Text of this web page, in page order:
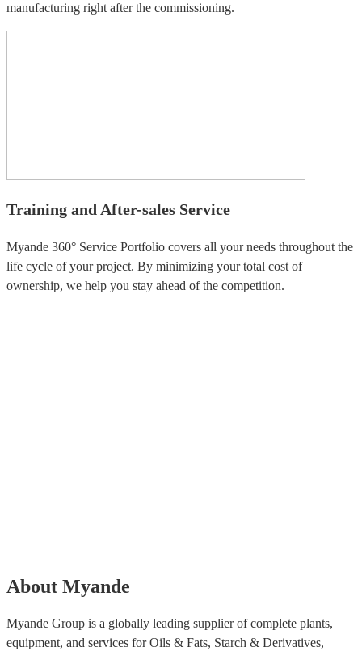
manufacturing right after the commissioning.
Training and After-sales Service
Myande 360° Service Portfolio covers all your needs throughout the
life cycle of your project. By minimizing your total cost of
ownership, we help you stay ahead of the competition.
About Myande
Myande Group is a globally leading supplier of complete plants,
equipment, and services for Oils & Fats, Starch & Derivatives,